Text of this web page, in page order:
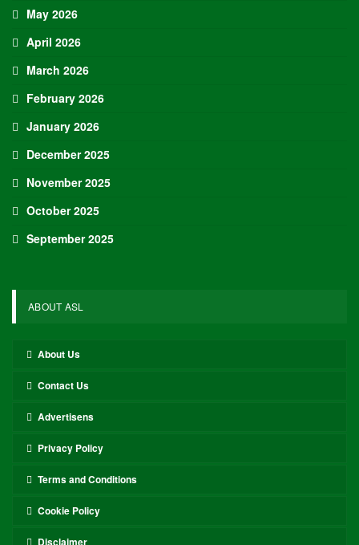
May 2026
April 2026
March 2026
February 2026
January 2026
December 2025
November 2025
October 2025
September 2025
ABOUT ASL
About Us
Contact Us
Advertisens
Privacy Policy
Terms and Conditions
Cookie Policy
Disclaimer